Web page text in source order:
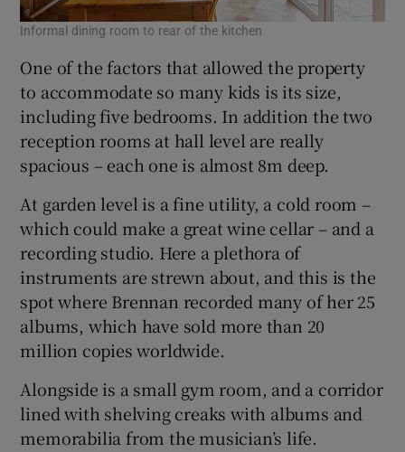
Informal dining room to rear of the kitchen
One of the factors that allowed the property
to accommodate so many kids is its size,
including five bedrooms. In addition the two
reception rooms at hall level are really
spacious – each one is almost 8m deep.
At garden level is a fine utility, a cold room –
which could make a great wine cellar – and a
recording studio. Here a plethora of
instruments are strewn about, and this is the
spot where Brennan recorded many of her 25
albums, which have sold more than 20
million copies worldwide.
Alongside is a small gym room, and a corridor
lined with shelving creaks with albums and
memorabilia from the musician’s life.